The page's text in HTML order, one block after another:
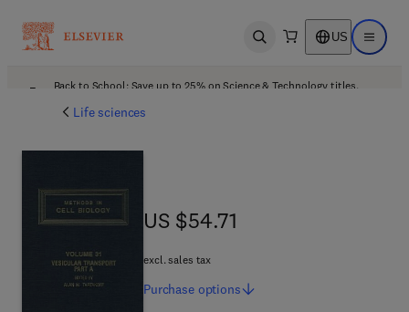
Open search US Open
Back to School: Save up to 25% on Science & Technology titles.
Life sciences
US $54.71
US $54.71
excl. sales tax
Purchase options